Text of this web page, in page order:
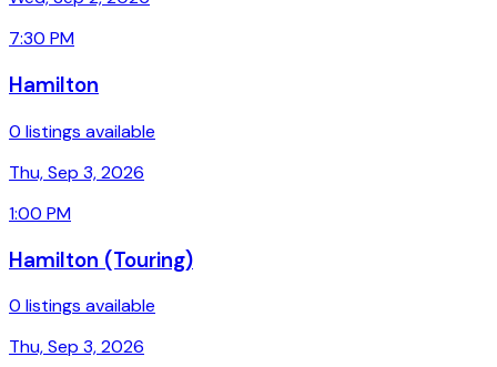
7:30 PM
Hamilton
0 listings available
Thu, Sep 3, 2026
1:00 PM
Hamilton (Touring)
0 listings available
Thu, Sep 3, 2026